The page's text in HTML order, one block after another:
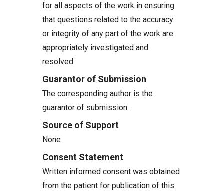
for all aspects of the work in ensuring
that questions related to the accuracy
or integrity of any part of the work are
appropriately investigated and
resolved.
Guarantor of Submission
The corresponding author is the
guarantor of submission.
Source of Support
None
Consent Statement
Written informed consent was obtained
from the patient for publication of this